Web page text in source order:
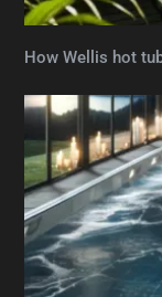
How Wellis hot